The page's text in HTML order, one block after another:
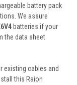
battery pack
We assure
batteries if your
the data sheet
existing cables and
this Raion